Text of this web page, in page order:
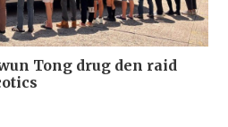
Tong drug den raid